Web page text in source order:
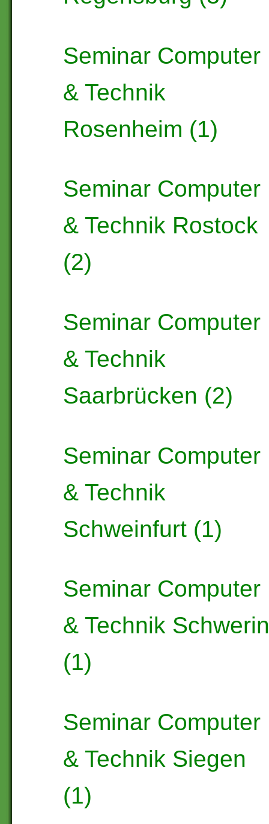
Seminar Computer
& Technik
Rosenheim (1)
Seminar Computer
& Technik Rostock
(2)
Seminar Computer
& Technik
Saarbrücken (2)
Seminar Computer
& Technik
Schweinfurt (1)
Seminar Computer
& Technik
(1)
Seminar Computer
& Technik Siegen
(1)